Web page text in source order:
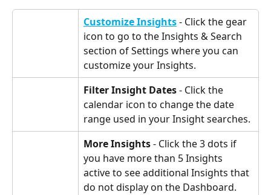
Customize Insights - Click the gear
icon to go to the Insights & Search
section of Settings where you can
customize your Insights.
Filter Insight Dates - Click the
calendar icon to change the date
range used in your Insight searches.
More Insights - Click the 3 dots if
you have more than 5 Insights
active to see additional Insights that
do not display on the Dashboard.